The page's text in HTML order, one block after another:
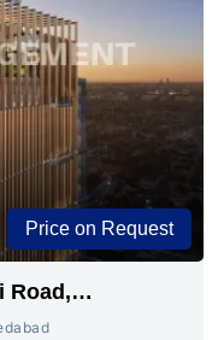
Price on Request
Road,